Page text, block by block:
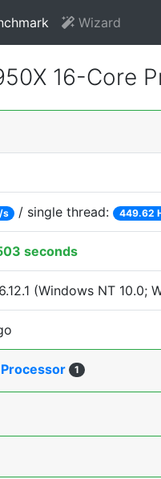
Wizard
16-Core
s / single thread: 449.62
seconds
(Windows NT 10.0;
1